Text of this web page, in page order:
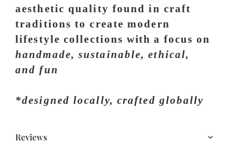
aesthetic quality found in craft
traditions to create modern
lifestyle collectionswith a focus on
handmade, sustainable, ethical,
and fun
*designed locally, crafted globally
Reviews